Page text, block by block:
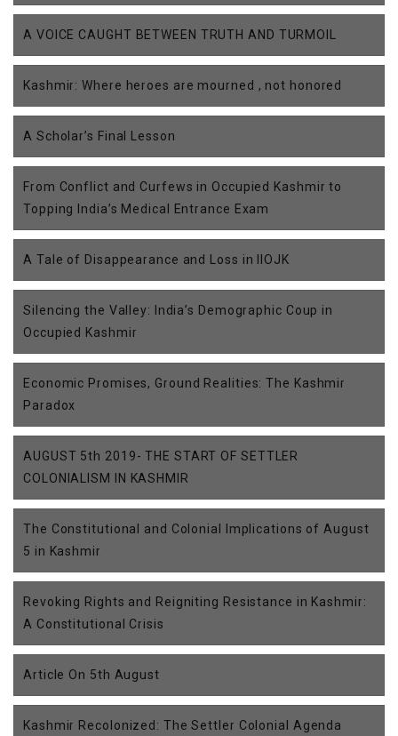
A VOICE CAUGHT BETWEEN TRUTH AND TURMOIL
Kashmir: Where heroes are mourned , not honored
A Scholar’s Final Lesson
From Conflict and Curfews in Occupied Kashmir to
Topping India’s Medical Entrance Exam
A Tale of Disappearance and Loss in IIOJK
Silencing the Valley: India’s Demographic Coup in
Occupied Kashmir
Economic Promises, Ground Realities: The Kashmir
Paradox
AUGUST 5th 2019- THE START OF SETTLER
COLONIALISM IN KASHMIR
The Constitutional and Colonial Implications of August
5 in Kashmir
Revoking Rights and Reigniting Resistance in Kashmir:
A Constitutional Crisis
Article On 5th August
Kashmir Recolonized: The Settler Colonial Agenda